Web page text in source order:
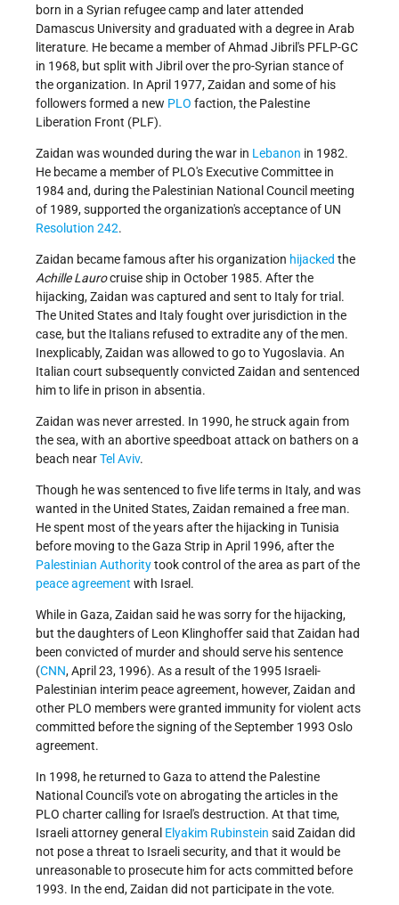
born in a Syrian refugee camp and later attended
Damascus University and graduated with a degree in Arab
literature. He became a member of Ahmad Jibril's PFLP-GC
in 1968, but split with Jibril over the pro-Syrian stance of
the organization. In April 1977, Zaidan and some of his
followers formed a new PLO faction, the Palestine
Liberation Front (PLF).
Zaidan was wounded during the war in Lebanon in 1982.
He became a member of PLO's Executive Committee in
1984 and, during the Palestinian National Council meeting
of 1989, supported the organization's acceptance of UN
Resolution 242.
Zaidan became famous after his organization hijacked the
Achille Laurocruise ship in October 1985. After the
hijacking, Zaidan was captured and sent to Italy for trial.
The United States and Italy fought over jurisdiction in the
case, but the Italians refused to extradite any of the men.
Inexplicably, Zaidan was allowed to go to Yugoslavia. An
Italian court subsequently convicted Zaidan and sentenced
him to life in prison in absentia.
Zaidan was never arrested. In 1990, he struck again from
the sea, with an abortive speedboat attack on bathers on a
beach nearTel Aviv.
Though he was sentenced to five life terms in Italy, and was
wanted in the United States, Zaidan remained a free man.
He spent most of the years after the hijacking in Tunisia
before moving to the Gaza Strip in April 1996, after the
Palestinian Authoritytook control of the area as part of the
peace agreement with Israel.
While in Gaza, Zaidan said he was sorry for the hijacking,
but the daughters of Leon Klinghoffer said that Zaidan had
been convicted of murder and should serve his sentence
(CNN, April 23, 1996). As a result of the 1995 Israeli-
Palestinian interim peace agreement, however, Zaidan and
other PLO members were granted immunity for violent acts
committed before the signing of the September 1993 Oslo
agreement.
In 1998, he returned to Gaza to attend the Palestine
National Council's vote on abrogating the articles in the
PLO charter calling for Israel's destruction. At that time,
Israeli attorney general Elyakim Rubinstein said Zaidan did
not pose a threat to Israeli security, and that it would be
unreasonable to prosecute him for acts committed before
1993. In the end, Zaidan did not participate in the vote.